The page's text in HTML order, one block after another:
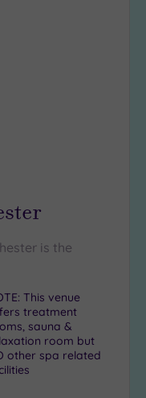
is the
This venue
treatment
sauna &
room but
other spa related